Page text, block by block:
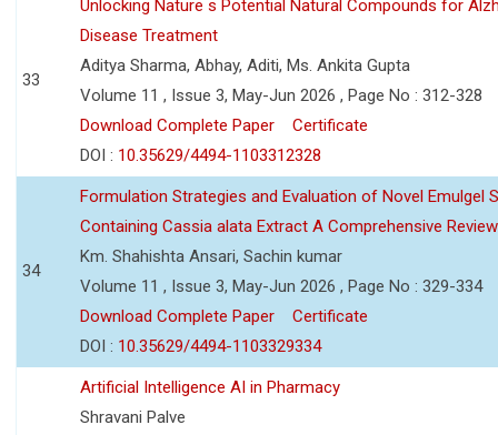
33
Unlocking Nature s Potential Natural Compounds for
Disease Treatment
Aditya Sharma, Abhay, Aditi, Ms. Ankita Gupta
Volume 11 , Issue 3, May-Jun 2026 , Page No : 312-328
Download Complete Paper
Certificate
DOI : 10.35629/4494-1103312328
34
Formulation Strategies and Evaluation of Novel Emulgel
Containing Cassia alata Extract A Comprehensive Review
Km. Shahishta Ansari, Sachin kumar
Volume 11 , Issue 3, May-Jun 2026 , Page No : 329-334
Download Complete Paper
Certificate
DOI : 10.35629/4494-1103329334
Artificial Intelligence AI in Pharmacy
Shravani Palve